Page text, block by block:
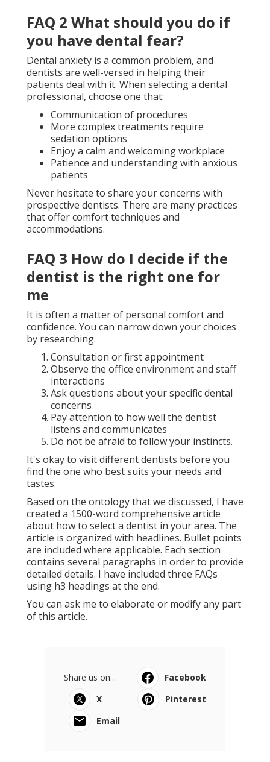
FAQ 2 What should you do if
you have dental fear?
Dental anxiety is a common problem, and
dentists are well-versed in helping their
patients deal with it. When selecting a dental
professional, choose one that:
Communication of procedures
More complex treatments require
sedation options
Enjoy a calm and welcoming workplace
Patience and understanding with anxious
patients
Never hesitate to share your concerns with
prospective dentists. There are many practices
that offer comfort techniques and
accommodations.
FAQ 3 How do I decide if the
dentist is the right one for
me
It is often a matter of personal comfort and
confidence. You can narrow down your choices
by researching.
Consultation or first appointment
Observe the office environment and staff
interactions
Ask questions about your specific dental
concerns
Pay attention to how well the dentist
listens and communicates
Do not be afraid to follow your instincts.
It's okay to visit different dentists before you
find the one who best suits your needs and
tastes.
Based on the ontology that we discussed, I have
created a 1500-word comprehensive article
about how to select a dentist in your area. The
article is organized with headlines. Bullet points
are included where applicable. Each section
contains several paragraphs in order to provide
detailed details. I have included three FAQs
using h3 headings at the end.
You can ask me to elaborate or modify any part
of this article.
Share us on...
Facebook
X
Pinterest
Email